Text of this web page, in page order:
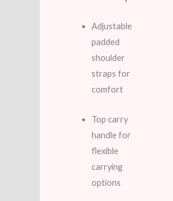
Adjustable
padded
shoulder
straps for
comfort
Top carry
handle for
flexible
carrying
options